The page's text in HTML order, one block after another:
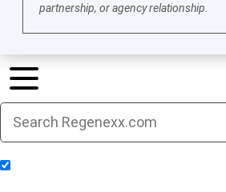
partnership, or agency relationship.